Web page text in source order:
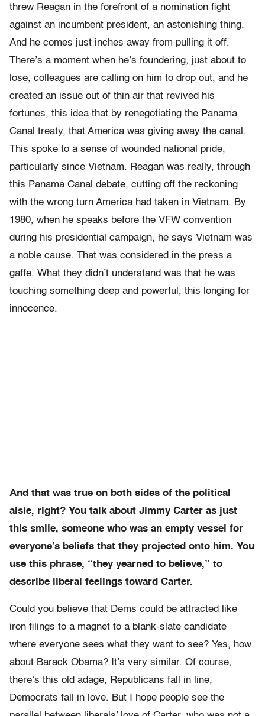
threw Reagan in the forefront of a nomination fight
against an incumbent president, an astonishing thing.
And he comes just inches away from pulling it off.
There’s a moment when he’s foundering, just about to
lose, colleagues are calling on him to drop out, and he
created an issue out of thin air that revived his
fortunes, this idea that by renegotiating the Panama
Canal treaty, that America was giving away the canal.
This spoke to a sense of wounded national pride,
particularly since Vietnam. Reagan was really, through
this Panama Canal debate, cutting off the reckoning
with the wrong turn America had taken in Vietnam. By
1980, when he speaks before the VFW convention
during his presidential campaign, he says Vietnam was
a noble cause. That was considered in the press a
gaffe. What they didn’t understand was that he was
touching something deep and powerful, this longing for
innocence.
And that was true on both sides of the political
aisle, right? You talk about Jimmy Carter as just
this smile, someone who was an empty vessel for
everyone’s beliefs that they projected onto him. You
use this phrase, “they yearned to believe,” to
describe liberal feelings toward Carter.
Could you believe that Dems could be attracted like
iron filings to a magnet to a blank-slate candidate
where everyone sees what they want to see? Yes, how
about Barack Obama? It’s very similar. Of course,
there’s this old adage, Republicans fall in line,
Democrats fall in love. But I hope people see the